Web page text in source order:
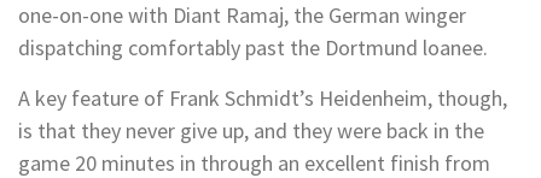
one-on-one with Diant Ramaj, the German winger
dispatching comfortably past the Dortmund loanee.
A key feature of Frank Schmidt’s Heidenheim, though,
is that they never give up, and they were back in the
game 20 minutes in through an excellent finish from